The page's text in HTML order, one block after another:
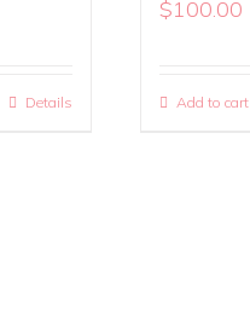
Details
$100.00
Add to cart